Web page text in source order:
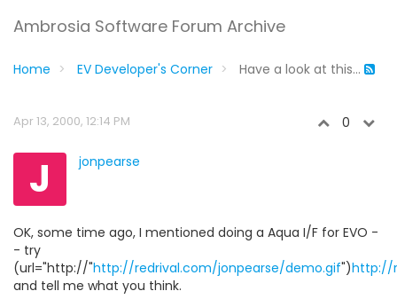
Ambrosia Software Forum Archive
Home EV Developer's Corner Have a look at this...
Apr 13, 2000, 12:14 PM 0
J jonpearse
OK, some time ago, I mentioned doing a Aqua I/F for EVO -
- try
(url="http://"http://redrival.com/jonpearse/demo.gif")http://
and tell me what you think.